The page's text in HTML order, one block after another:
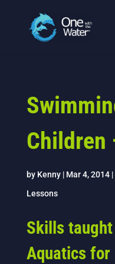
Children
by Kenny| Mar 4, 2014|
Lessons
Skills
Aquatics for